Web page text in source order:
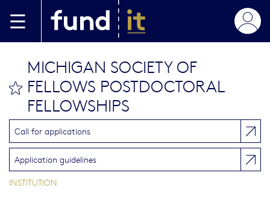
bookmark this
MICHIGAN SOCIETY OF
FELLOWS POSTDOCTORAL
FELLOWSHIPS
Call for applications
Application guidelines
INSTITUTION